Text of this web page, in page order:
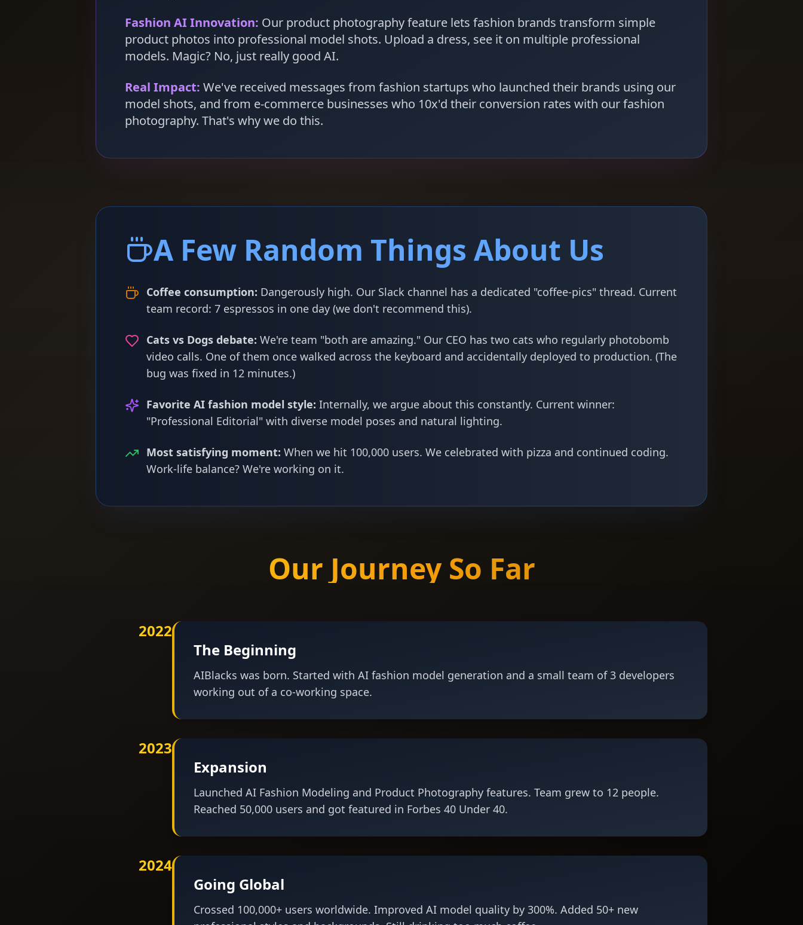
Fashion AI Innovation: Our product photography feature lets fashion brands transform simple
product photos into professional model shots. Upload a dress, see it on multiple professional
models. Magic? No, just really good AI.
Real Impact: We've received messages from fashion startups who launched their brands using our
model shots, and from e-commerce businesses who 10x'd their conversion rates with our fashion
photography. That's why we do this.
A Few Random Things About Us
Coffee consumption: Dangerously high. Our Slack channel has a dedicated "coffee-pics" thread. Current
team record: 7 espressos in one day (we don't recommend this).
Cats vs Dogs debate: We're team "both are amazing." Our CEO has two cats who regularly photobomb
video calls. One of them once walked across the keyboard and accidentally deployed to production. (The
bug was fixed in 12 minutes.)
Favorite AI fashion model style: Internally, we argue about this constantly. Current winner:
"Professional Editorial" with diverse model poses and natural lighting.
Most satisfying moment: When we hit 100,000 users. We celebrated with pizza and continued coding.
Work-life balance? We're working on it.
Our Journey So Far
2022
The Beginning
AIBlacks was born. Started with AI fashion model generation and a small team of 3 developers
working out of a co-working space.
2023
Expansion
Launched AI Fashion Modeling and Product Photography features. Team grew to 12 people.
Reached 50,000 users and got featured in Forbes 40 Under 40.
2024
Going Global
Crossed 100,000+ users worldwide. Improved AI model quality by 300%. Added 50+ new